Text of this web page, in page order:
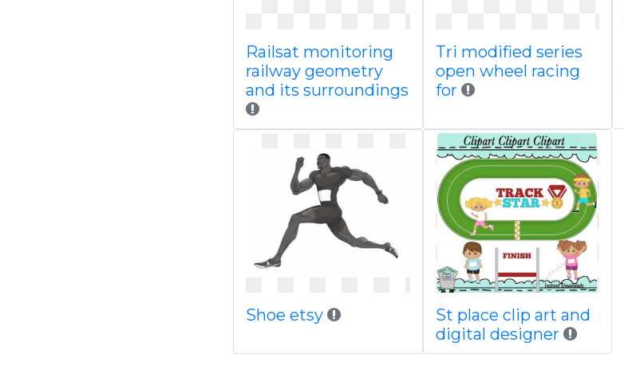
Railsat monitoring
railway geometry
and its surroundings
Tri modified series
open wheel racing
for
Shoe etsy
St place clip art and
digital designer